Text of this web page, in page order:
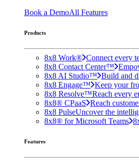
Book a DemoAll Features
Products
8x8 Work® Connect every
8x8 Contact Center™
8x8 AI Studio™ Build and
8x8 Engage™ Keep your
8x8 Resolve™Reach every
8x8® CPaaS Reach
8x8 PulseUncover the
8x8® for Microsoft Teams
Features